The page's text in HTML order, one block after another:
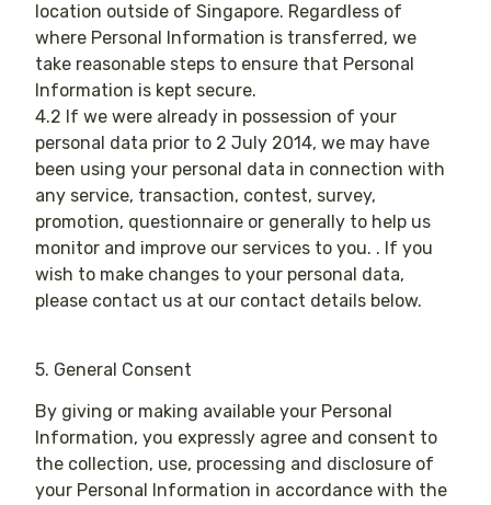
location outside of Singapore. Regardless of
where Personal Information is transferred, we
take reasonable steps to ensure that Personal
Information is kept secure.
4.2 If we were already in possession of your
personal data prior to 2 July 2014, we may have
been using your personal data in connection with
any service, transaction, contest, survey,
promotion, questionnaire or generally to help us
monitor and improve our services to you. . If you
wish to make changes to your personal data,
please contact us at our contact details below.
5. General Consent
By giving or making available your Personal
Information, you expressly agree and consent to
the collection, use, processing and disclosure of
your Personal Information in accordance with the